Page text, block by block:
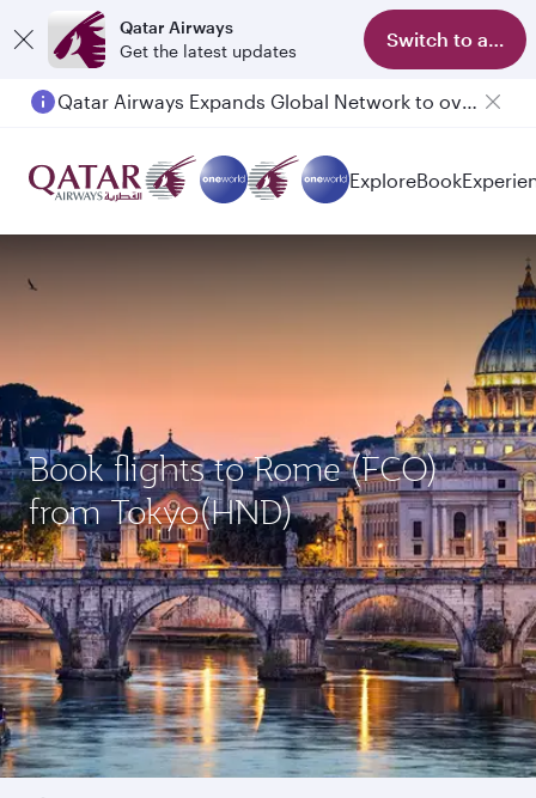
Qatar Airways
Get the latest updates
Switch to app
Qatar Airways Expands Global Network to over 160 Destinations
Passengers flying between Doha and Auckland on QR914 and QR915
ExploreBook
Book flights to Rome (FCO)
from Tokyo(HND)